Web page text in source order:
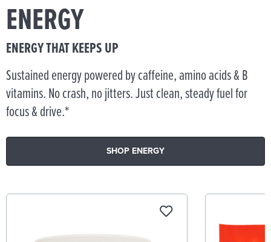
ENERGY
ENERGY THAT KEEPS UP
Sustained energy powered by caffeine, amino acids & B
vitamins. No crash, no jitters. Just clean, steady fuel for
focus & drive.*
SHOP ENERGY